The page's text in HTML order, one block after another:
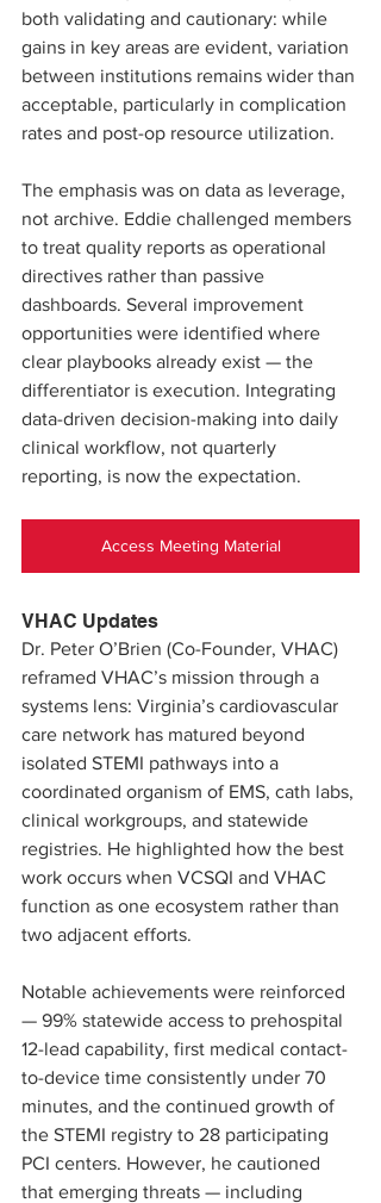
both validating and cautionary: while
gains in key areas are evident, variation
between institutions remains wider than
acceptable, particularly in complication
rates and post-op resource utilization.
The emphasis was on data as leverage,
not archive. Eddie challenged members
to treat quality reports as operational
directives rather than passive
dashboards. Several improvement
opportunities were identified where
clear playbooks already exist — the
differentiator is execution. Integrating
data-driven decision-making into daily
clinical workflow, not quarterly
reporting, is now the expectation.
Access Meeting Material
VHAC Updates
Dr. Peter O’Brien (Co-Founder, VHAC)
reframed VHAC’s mission through a
systems lens: Virginia’s cardiovascular
care network has matured beyond
isolated STEMI pathways into a
coordinated organism of EMS, cath labs,
clinical workgroups, and statewide
registries. He highlighted how the best
work occurs when VCSQI and VHAC
function as one ecosystem rather than
two adjacent efforts.
Notable achievements were reinforced
— 99% statewide access to prehospital
12-lead capability, first medical contact-
to-device time consistently under 70
minutes, and the continued growth of
the STEMI registry to 28 participating
PCI centers. However, he cautioned
that emerging threats — including